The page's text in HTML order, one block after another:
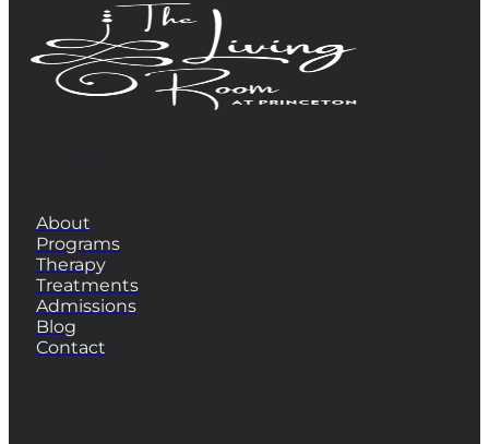
About
Programs
Therapy
Treatments
Admissions
Blog
Contact